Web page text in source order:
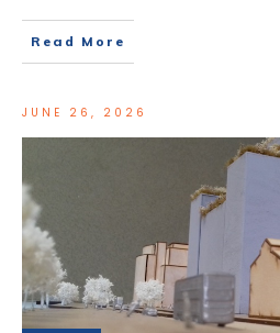
Read More
JUNE 26, 2026